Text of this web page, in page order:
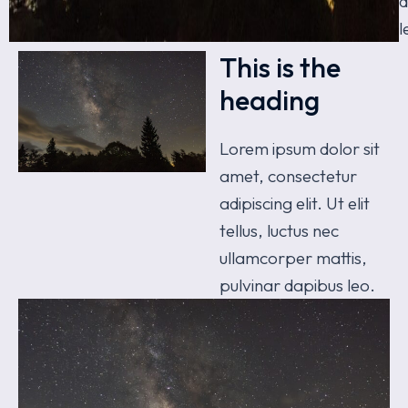
This is the
heading
Lorem ipsum dolor sit
amet, consectetur
adipiscing elit. Ut elit
tellus, luctus nec
ullamcorper mattis,
pulvinar dapibus leo.